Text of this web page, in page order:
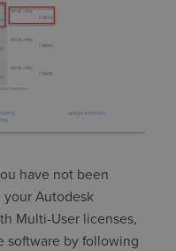
have not been
your Autodesk
Multi-User licenses,
software by following